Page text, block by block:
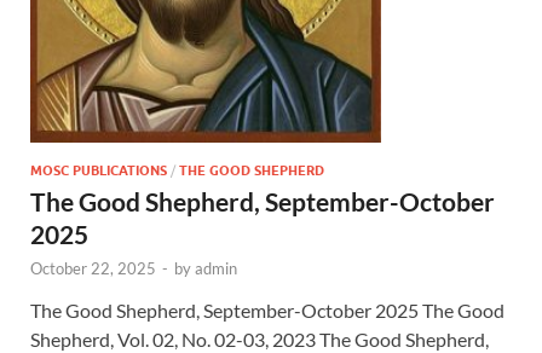
MOSC PUBLICATIONS / THE GOOD SHEPHERD
The Good Shepherd, September-October
2025
October 22, 2025 - byadmin
The Good Shepherd, September-October 2025 The Good
Shepherd, Vol. 02, No. 02-03, 2023 The Good Shepherd,